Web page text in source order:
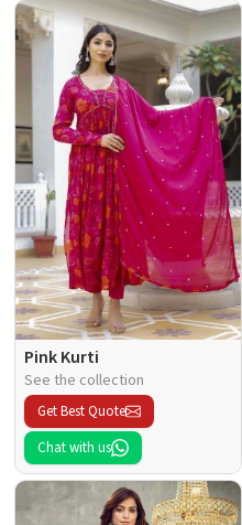
Pink Kurti
See the collection
Get Best Quote
Chat with us